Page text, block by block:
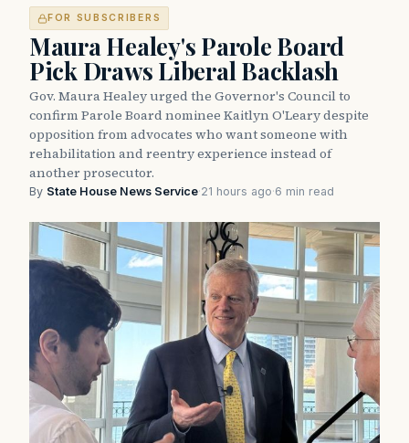
FOR SUBSCRIBERS
Maura Healey's Parole Board
Pick Draws Liberal Backlash
Gov. Maura Healey urged the Governor's Council to
confirm Parole Board nominee Kaitlyn O'Leary despite
opposition from advocates who want someone with
rehabilitation and reentry experience instead of
another prosecutor.
By State House News Service·21 hours ago·6 min read